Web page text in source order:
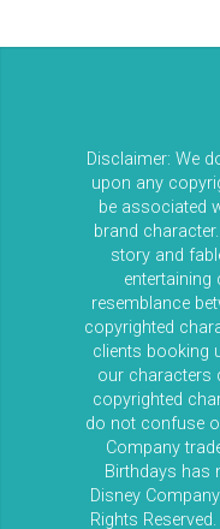
Disclaimer: We
upon any
be associated
brand
story and
entertaining
resemblance
copyrighted
clients booking
our characters
copyrighted
do not confuse
Company
Birthdays has
Disney
Rights